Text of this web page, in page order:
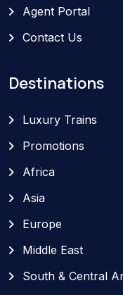
Agent Portal
Contact Us
Destinations
Luxury Trains
Promotions
Africa
Asia
Europe
Middle East
South & Central